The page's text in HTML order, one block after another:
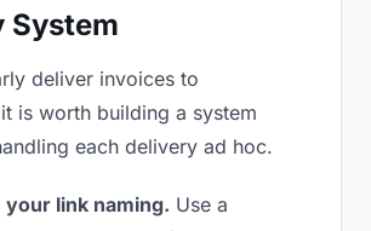
System
deliver invoices to
is worth building a system
each delivery ad hoc.
your link naming. Use a